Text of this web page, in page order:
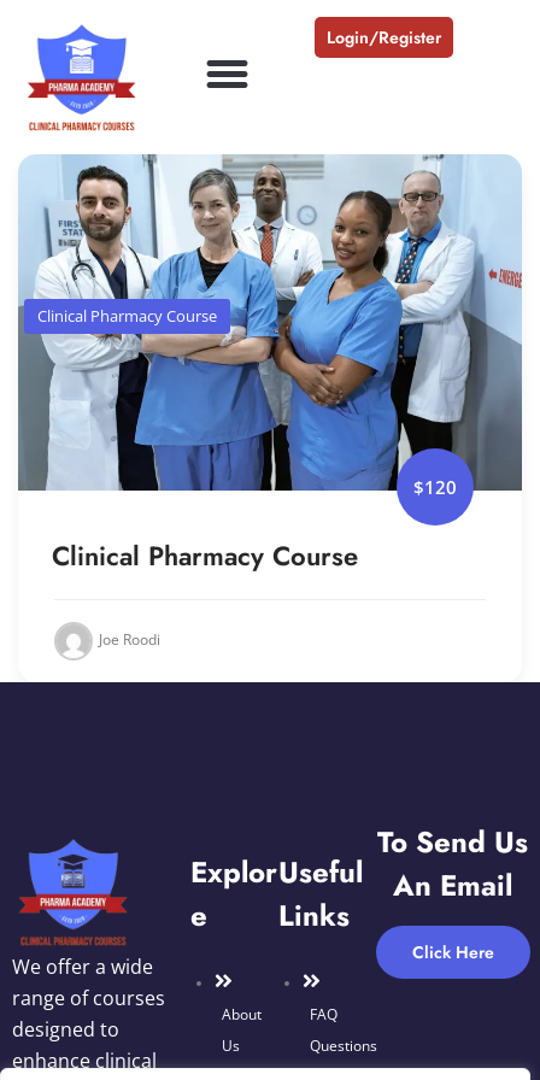
Login/Register
Clinical Pharmacy Course
$120
Clinical Pharmacy Course
Joe Roodi
We offer a wide
range of courses
designed to
enhance clinical
Explor
E
About
Us
Useful
Links
FAQ
Questions
To Send Us
An Email
Click Here